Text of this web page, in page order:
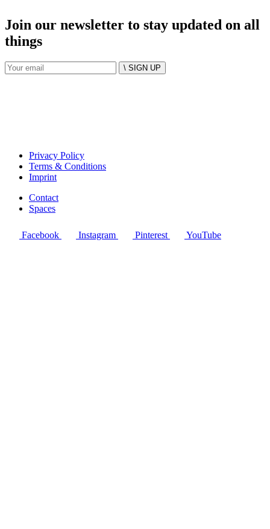
Join our newsletter to stay updated on all
things
\ SIGN UP
Privacy Policy
Terms & Conditions
Imprint
Contact
Spaces
Facebook Instagram Pinterest YouTube